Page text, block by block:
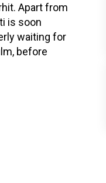
Apart from
is soon
waiting for
before